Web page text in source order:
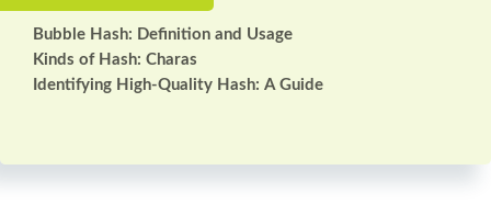
Bubble Hash: Definition and Usage
Kinds of Hash: Charas
Identifying High-Quality Hash: A Guide